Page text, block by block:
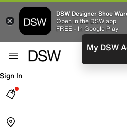
DSW Designer Shoe
Open in the DSW app
FREE - In Google Play
My DSW
Sign In